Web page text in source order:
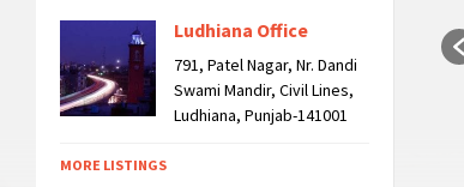
Ludhiana Office
791, Patel Nagar, Nr. Dandi
Swami Mandir, Civil Lines,
Ludhiana, Punjab-141001
MORE LISTINGS